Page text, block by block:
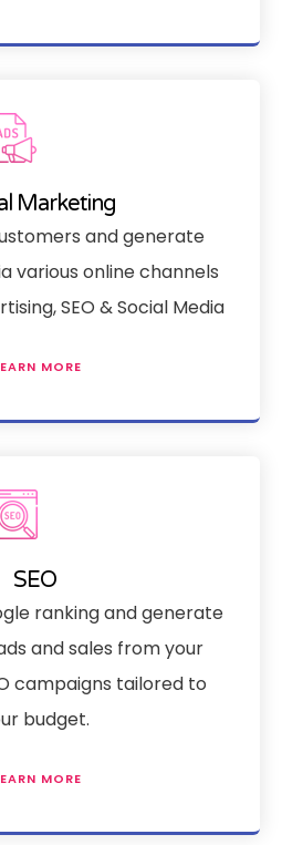
Marketing
and generate
various online channels
SEO & Social Media
MORE
SEO
ranking and generate
and sales from your
campaigns tailored to
budget.
MORE